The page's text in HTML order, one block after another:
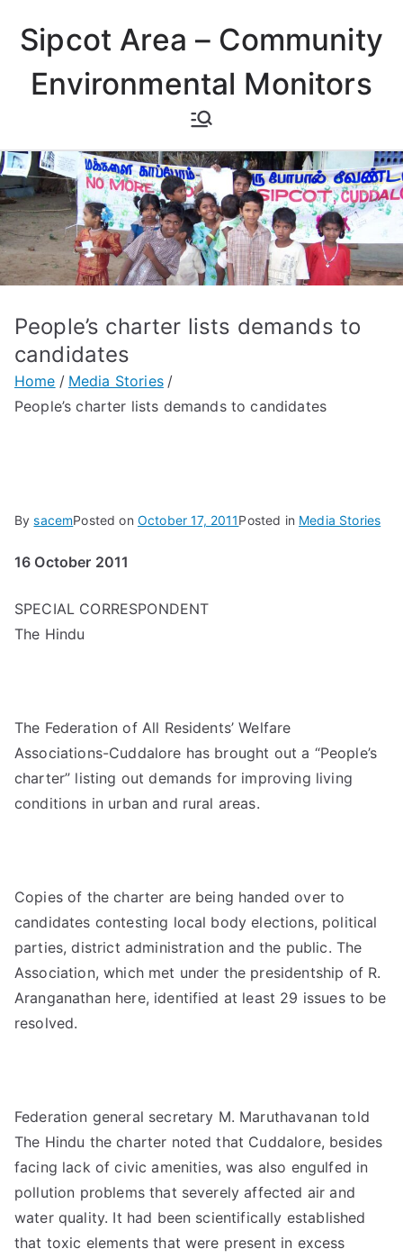
content
Sipcot Area – Community
Environmental Monitors
People’s charter lists demands to
candidates
Home
Media Stories
People’s charter lists demands to candidates
BysacemPosted on October 17, 2011Posted in Media Stories
16 October 2011
SPECIAL CORRESPONDENT
The Hindu
The Federation of All Residents’ Welfare
Associations-Cuddalore has brought out a “People’s
charter” listing out demands for improving living
conditions in urban and rural areas.
Copies of the charter are being handed over to
candidates contesting local body elections, political
parties, district administration and the public. The
Association, which met under the presidentship of R.
Aranganathan here, identified at least 29 issues to be
resolved.
Federation general secretary M. Maruthavanan told
The Hindu the charter noted that Cuddalore, besides
facing lack of civic amenities, was also engulfed in
pollution problems that severely affected air and
water quality. It had been scientifically established
that toxic elements that were present in excess